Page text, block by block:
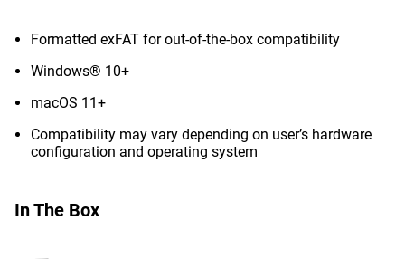
Formatted exFAT for out-of-the-box compatibility
Windows® 10+
macOS 11+
Compatibility may vary depending on user’s hardware
configuration and operating system
In The Box